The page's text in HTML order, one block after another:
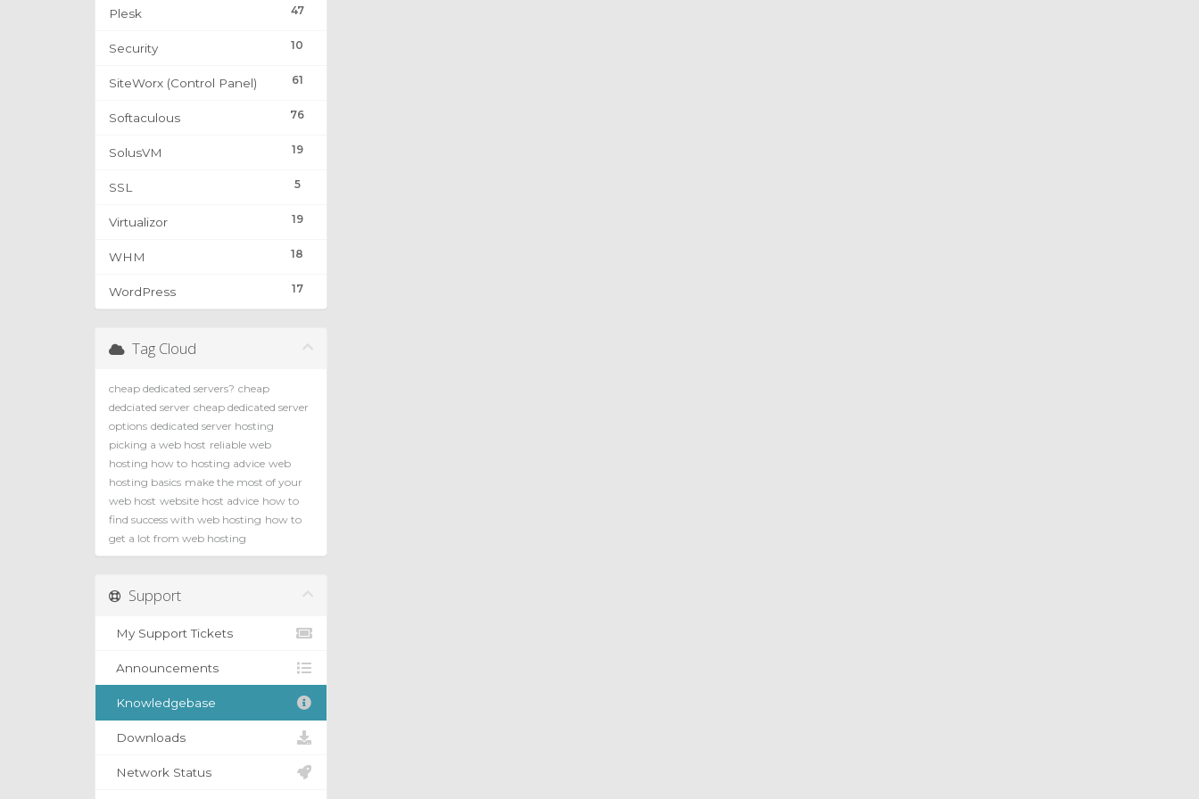
47
Plesk
10
Security
61
SiteWorx (Control Panel)
76
Softaculous
19
SolusVM
5
SSL
19
Virtualizor
18
WHM
17
WordPress
Tag Cloud
cheap dedicated servers? cheap
dedciated server cheap dedicated server
options dedicated server hosting
picking a web host reliable web
hosting how to hosting advice web
hosting basics make the most of your
web host website host advice how to
find success with web hosting how to
get a lot from web hosting
Support
My Support Tickets
Announcements
Knowledgebase
Downloads
Network Status